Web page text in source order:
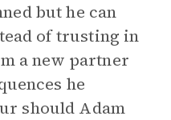
but he can
of trusting in
a new partner
he
should Adam